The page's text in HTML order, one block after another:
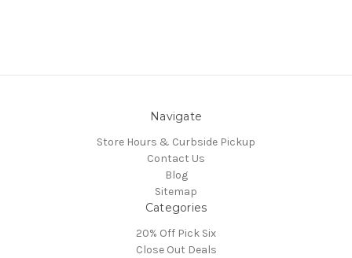
Navigate
Store Hours & Curbside Pickup
Contact Us
Blog
Sitemap
Categories
20% Off Pick Six
Close Out Deals